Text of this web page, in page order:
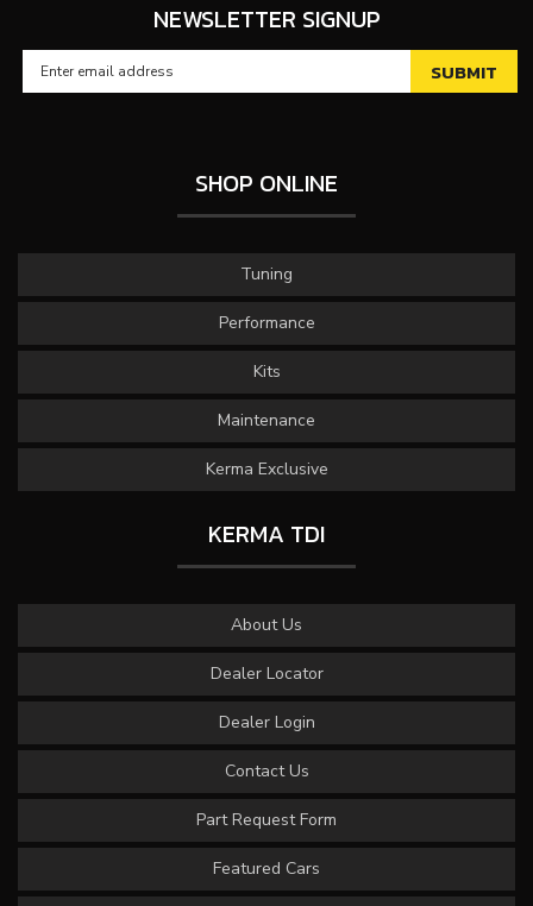
NEWSLETTER SIGNUP
SHOP ONLINE
Tuning
Performance
Kits
Maintenance
Kerma Exclusive
KERMA TDI
About Us
Dealer Locator
Dealer Login
Contact Us
Part Request Form
Featured Cars